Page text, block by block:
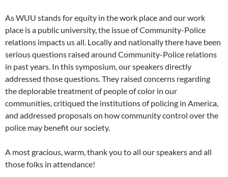
As WUU stands for equity in the work place and our work
place is a public university, the issue of Community-Police
relations impacts us all. Locally and nationally there have been
serious questions raised around Community-Police relations
in past years. In this symposium, our speakers directly
addressed those questions. They raised concerns regarding
the deplorable treatment of people of color in our
communities, critiqued the institutions of policing in America,
and addressed proposals on how community control over the
police may benefit our society.
A most gracious, warm, thank you to all our speakers and all
those folks in attendance!